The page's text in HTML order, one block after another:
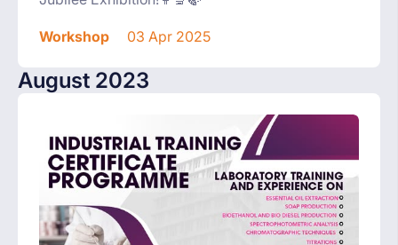
Workshop 03 Apr 2025
August 2023